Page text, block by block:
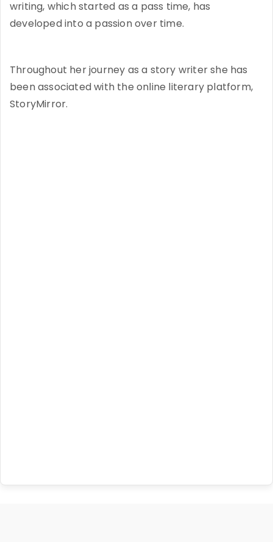
writing, which started as a pass time, has
developed into a passion over time.
Throughout her journey as a story writer she has
been associated with the online literary platform,
StoryMirror.